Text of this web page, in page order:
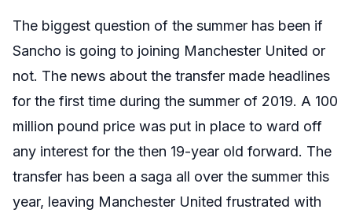
The biggest question of the summer has been if
Sancho is going to joining Manchester United or
not. The news about the transfer made headlines
for the first time during the summer of 2019. A 100
million pound price was put in place to ward off
any interest for the then 19-year old forward. The
transfer has been a saga all over the summer this
year, leaving Manchester United frustrated with